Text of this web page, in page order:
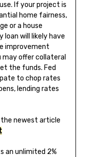
If your project is
home fairness,
or a house
loan will likely have
improvement
may offer collateral
the funds. Fed
to chop rates
lending rates
the newest article
an unlimited 2%